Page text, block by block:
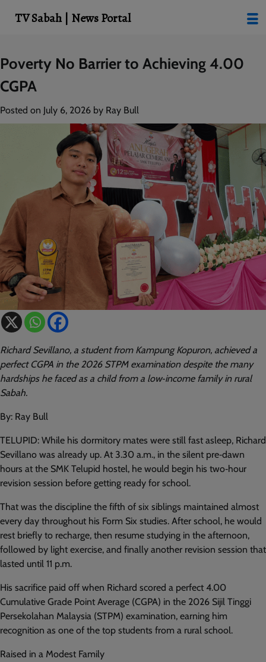
Skip
to
content
Poverty No Barrier to Achieving 4.00
CGPA
Posted on July 6, 2026 by Ray Bull
Richard Sevillano, a student from Kampung Kopuron, achieved a
perfect CGPA in the 2026 STPM examination despite the many
hardships he faced as a child from a low‑income family in rural
Sabah.
By: Ray Bull
TELUPID: While his dormitory mates were still fast asleep, Richard
Sevillano was already up. At 3.30 a.m., in the silent pre‑dawn
hours at the SMK Telupid hostel, he would begin his two‑hour
revision session before getting ready for school.
That was the discipline the fifth of six siblings maintained almost
every day throughout his Form Six studies. After school, he would
rest briefly to recharge, then resume studying in the afternoon,
followed by light exercise, and finally another revision session that
lasted until 11 p.m.
His sacrifice paid off when Richard scored a perfect 4.00
Cumulative Grade Point Average (CGPA) in the 2026 Sijil Tinggi
Persekolahan Malaysia (STPM) examination, earning him
recognition as one of the top students from a rural school.
Raised in a Modest Family
TV Sabah | News Portal